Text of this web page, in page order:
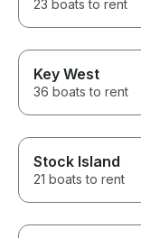
23 boats to rent
Key West
36 boats to rent
Stock Island
21 boats to rent